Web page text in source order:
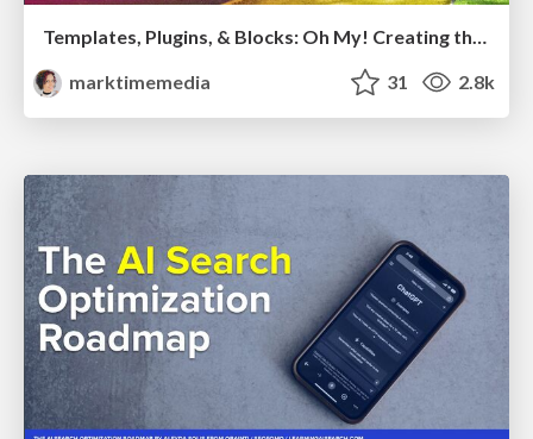
Templates, Plugins, & Blocks: Oh My! Creating the theme that thinks of everything
marktimemedia
31 2.8k